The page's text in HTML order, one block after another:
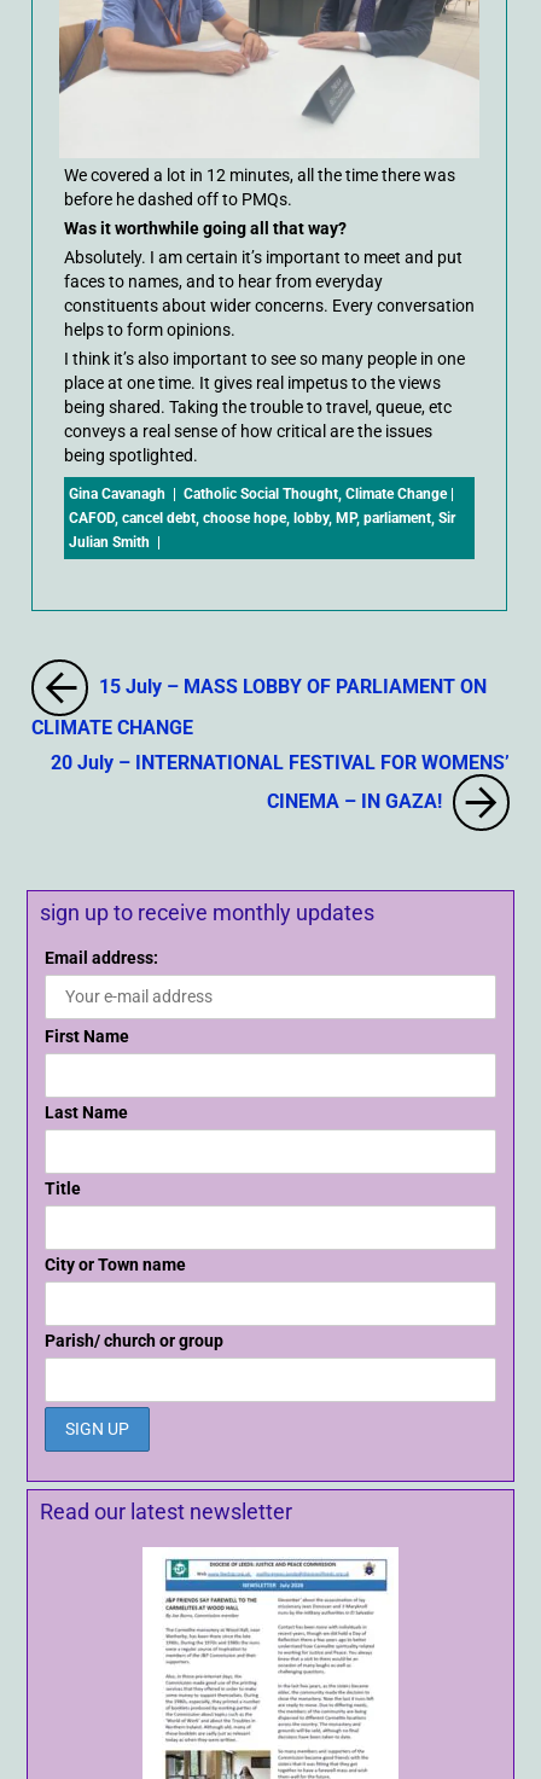
We covered a lot in 12 minutes, all the time there was
before he dashed off to PMQs.
Was it worthwhile going all that way?
Absolutely. I am certain it’s important to meet and put
faces to names, and to hear from everyday
constituents about wider concerns. Every conversation
helps to form opinions.
I think it’s also important to see so many people in one
place at one time. It gives real impetus to the views
being shared. Taking the trouble to travel, queue, etc
conveys a real sense of how critical are the issues
being spotlighted.
Gina Cavanagh Catholic Social Thought, Climate Change
CAFOD, cancel debt, choose hope, lobby, MP, parliament, Sir
Julian Smith
15 July – MASS LOBBY OF PARLIAMENT ON
CLIMATE CHANGE
20 July – INTERNATIONAL FESTIVAL FOR WOMENS’
CINEMA – IN GAZA!
sign up to receive monthly updates
Email address:
First Name
Last Name
Title
City or Town name
Parish/ church or group
Read our latest newsletter